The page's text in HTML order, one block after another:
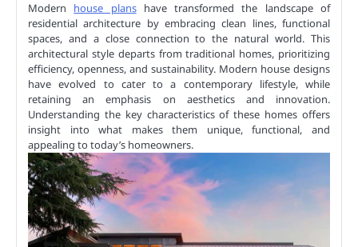
Modern house planshave transformed the landscape of
residential architecture by embracing clean lines, functional
spaces, and a close connection to the natural world. This
architectural style departs from traditional homes, prioritizing
efficiency, openness, and sustainability. Modern house designs
have evolved to cater to a contemporary lifestyle, while
retaining an emphasis on aesthetics and innovation.
Understanding the key characteristics of these homes offers
insight into what makes them unique, functional, and
appealing to today’s homeowners.